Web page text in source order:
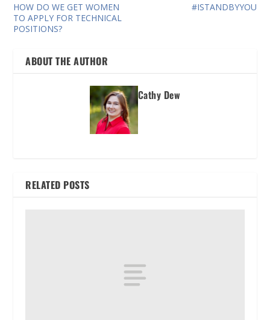
HOW DO WE GET WOMEN
TO APPLY FOR TECHNICAL
POSITIONS?
#ISTANDBYYOU
ABOUT THE AUTHOR
Cathy Dew
RELATED POSTS